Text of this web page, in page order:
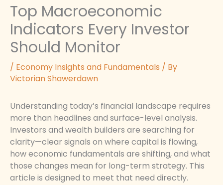
Top Macroeconomic
Indicators Every Investor
Should Monitor
/ Economy Insights and Fundamentals / By
Victorian Shawerdawn
Understanding today’s financial landscape requires
more than headlines and surface-level analysis.
Investors and wealth builders are searching for
clarity—clear signals on where capital is flowing,
how economic fundamentals are shifting, and what
those changes mean for long-term strategy. This
article is designed to meet that need directly.